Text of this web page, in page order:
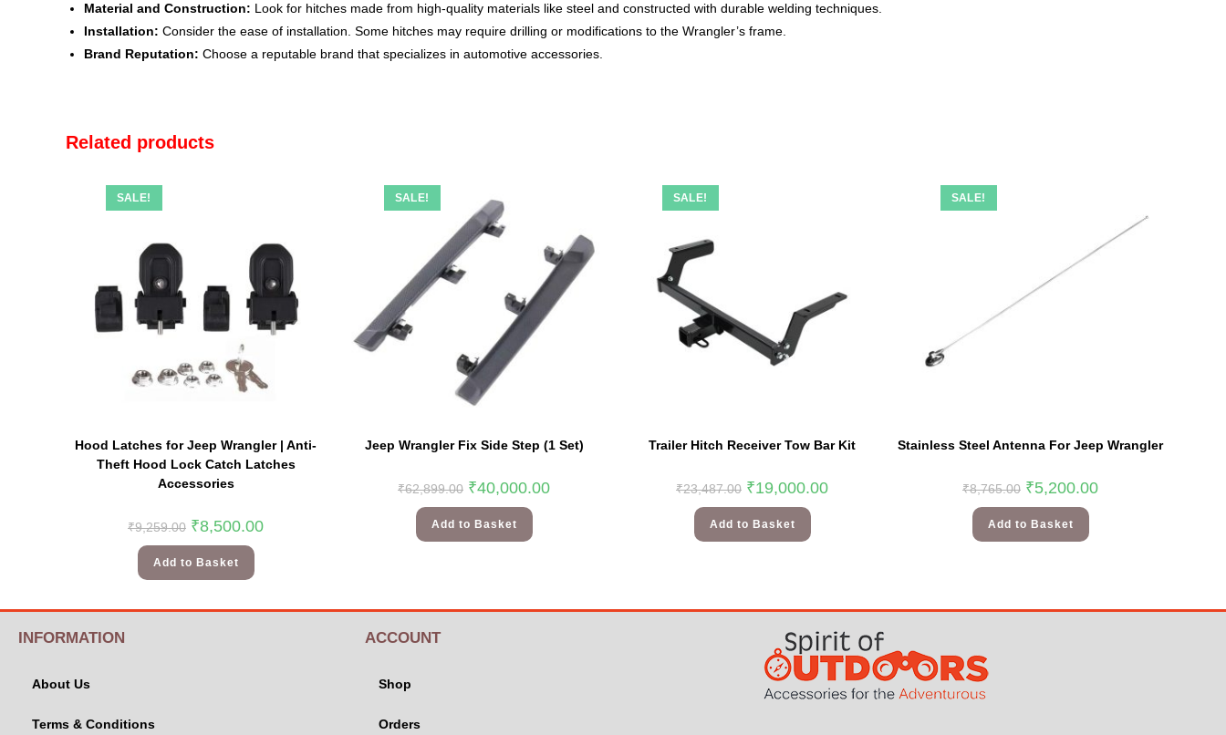
Material and Construction: Look for hitches made from high-quality materials like steel and constructed with durable welding techniques.
Installation: Consider the ease of installation. Some hitches may require drilling or modifications to the Wrangler’s frame.
Brand Reputation: Choose a reputable brand that specializes in automotive accessories.
Related products
SALE!
Hood Latches for Jeep Wrangler | Anti-
Theft Hood Lock Catch Latches
Accessories
₹9,259.00 ₹8,500.00
Add to Basket
SALE!
Jeep Wrangler Fix Side Step (1 Set)
₹62,899.00 ₹40,000.00
Add to Basket
SALE!
Trailer Hitch Receiver Tow Bar Kit
₹23,487.00 ₹19,000.00
Add to Basket
SALE!
Stainless Steel Antenna For Jeep Wrangler
₹8,765.00 ₹5,200.00
Add to Basket
INFORMATION
About Us
Terms & Conditions
ACCOUNT
Shop
Orders